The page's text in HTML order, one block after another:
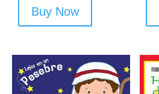
Buy Now